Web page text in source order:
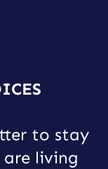
to stay
living